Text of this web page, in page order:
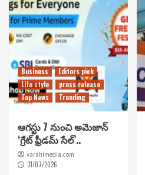
Business
Editors pick
Life style
press release
Top News
Trending
ఆగస్టు 7 నుంచి అమెజాన్
‘గ్రేట్ ఫ్రీడమ్ సేల్’..
varahimedia.com
31/07/2026